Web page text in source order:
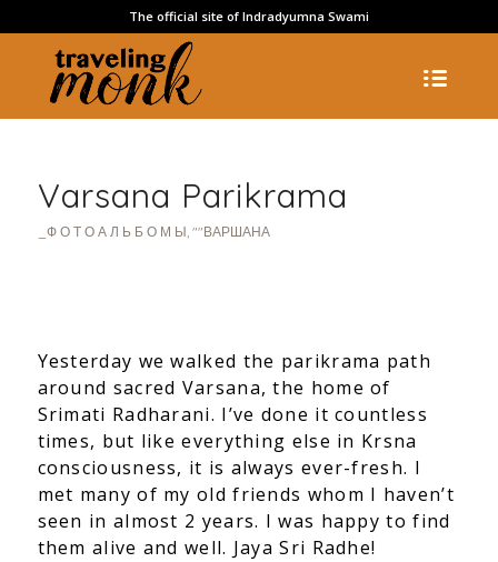
The official site of Indradyumna Swami
Varsana Parikrama
_Ф О Т О А Л Ь Б О М Ы, ""ВАРШАНА
Yesterday we walked the parikrama path
around sacred Varsana, the home of
Srimati Radharani. I’ve done it countless
times, but like everything else in Krsna
consciousness, it is always ever-fresh. I
met many of my old friends whom I haven’t
seen in almost 2 years. I was happy to find
them alive and well. Jaya Sri Radhe!